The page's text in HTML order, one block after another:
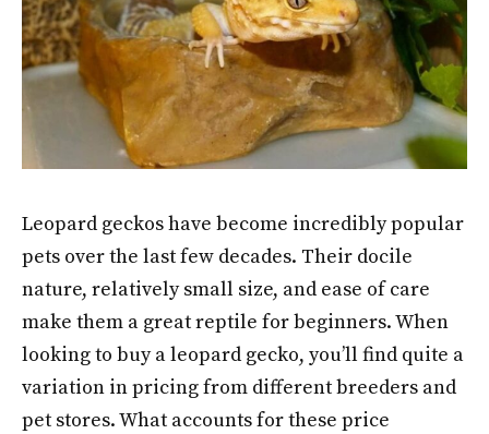
Leopard geckos have become incredibly popular
pets over the last few decades. Their docile
nature, relatively small size, and ease of care
make them a great reptile for beginners. When
looking to buy a leopard gecko, you’ll find quite a
variation in pricing from different breeders and
pet stores. What accounts for these price